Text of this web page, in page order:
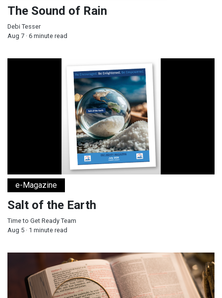
The Sound of Rain
Debi Tesser
Aug 7 · 6 minute read
e-Magazine
Salt of the Earth
Time to Get Ready Team
Aug 5 · 1 minute read